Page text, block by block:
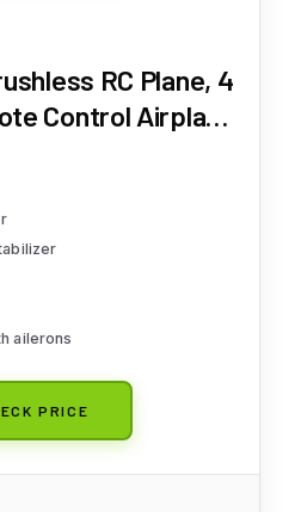
RC Plane, 4
Control Airplane
RTF with Aileron,
Radio
for Beginners
ailerons
PRICE